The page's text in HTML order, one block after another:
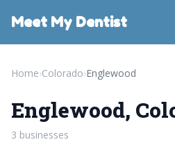
Meet My Dentist
Home›Colorado›Englewood
Englewood,
3 businesses